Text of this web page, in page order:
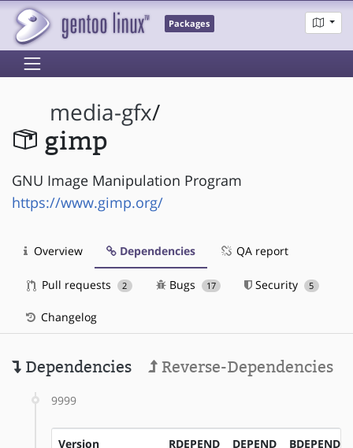
Packages
media-gfx/
gimp
GNU Image Manipulation Program
https://www.gimp.org/
Overview Dependencies QA report
Pull requests 2 Bugs 17 Security 5
Changelog
Dependencies Reverse-Dependencies
9999
Version RDEPEND DEPEND BDEPEND